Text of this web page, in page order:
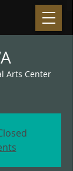
Arts Center